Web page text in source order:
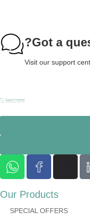
Got a
Visit our support
Our Products
SPECIAL OFFERS